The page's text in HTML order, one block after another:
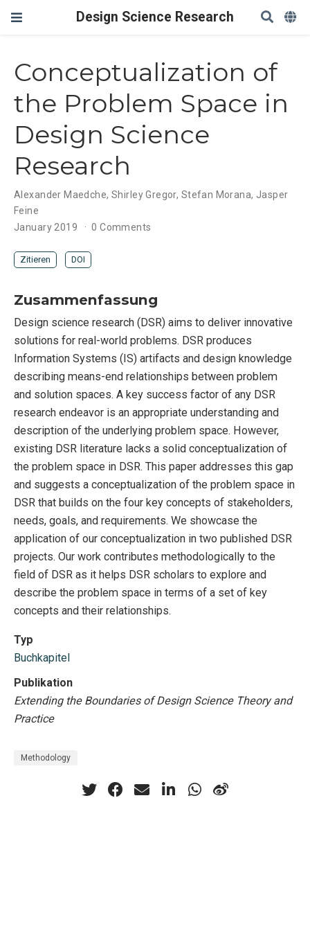
Design Science Research
Conceptualization of
the Problem Space in
Design Science
Research
Alexander Maedche, Shirley Gregor, Stefan Morana, Jasper
Feine
January 2019
0 Comments
Zitieren DOI
Zusammenfassung
Design science research (DSR) aims to deliver innovative
solutions for real-world problems. DSR produces
Information Systems (IS) artifacts and design knowledge
describing means-end relationships between problem
and solution spaces. A key success factor of any DSR
research endeavor is an appropriate understanding and
description of the underlying problem space. However,
existing DSR literature lacks a solid conceptualization of
the problem space in DSR. This paper addresses this gap
and suggests a conceptualization of the problem space in
DSR that builds on the four key concepts of stakeholders,
needs, goals, and requirements. We showcase the
application of our conceptualization in two published DSR
projects. Our work contributes methodologically to the
field of DSR as it helps DSR scholars to explore and
describe the problem space in terms of a set of key
concepts and their relationships.
Typ
Buchkapitel
Publikation
Extending the Boundaries of Design Science Theory and
Practice
Methodology